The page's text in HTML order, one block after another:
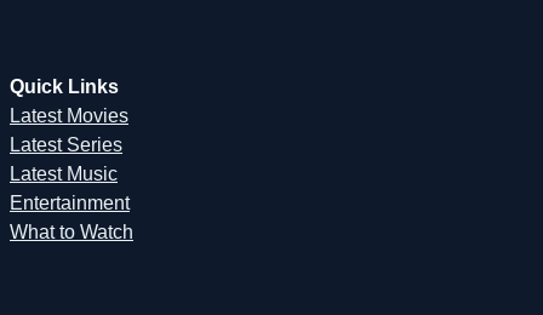
Quick Links
Latest Movies
Latest Series
Latest Music
Entertainment
What to Watch